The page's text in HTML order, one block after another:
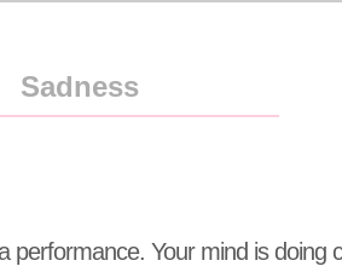
Sadness
Your mind is doing